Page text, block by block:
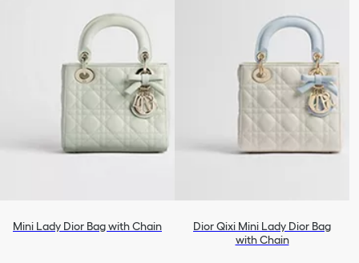
Mini Lady Dior Bag with Chain
Dior Qixi Mini Lady Dior Bag
with Chain